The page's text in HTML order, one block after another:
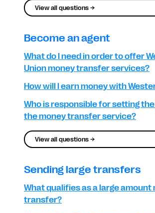
View all questions →
Become an agent
What do I need in order to offer
Union money transfer services?
How will I earn money with
Who is responsible for setting
the money transfer service?
View all questions →
Sending large transfers
What qualifies as a large amount
transfer?